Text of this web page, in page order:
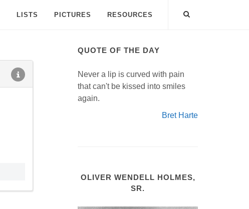
LISTS PICTURES RESOURCES
QUOTE OF THE DAY
Never a lip is curved with pain
that can't be kissed into smiles
again.
Bret Harte
OLIVER WENDELL HOLMES,
SR.